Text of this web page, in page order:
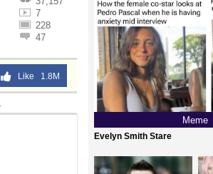
7
228
47
Like 1.8M
Meme
Evelyn Smith Stare